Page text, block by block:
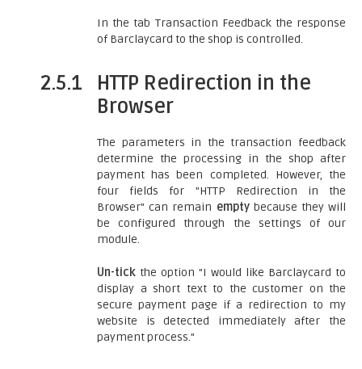
In the tab Transaction Feedback the response
of Barclaycard to the shop is controlled.
2.5.1
HTTP Redirection in the
Browser
The parameters in the transaction feedback
determine the processing in the shop after
payment has been completed. However, the
four fields for "HTTP Redirection in the
Browser" can remain emptybecause they will
be configured through the settings of our
module.
Un-tick the option "I would like Barclaycard to
display a short text to the customer on the
secure payment page if a redirection to my
website is detected immediately after the
payment process."